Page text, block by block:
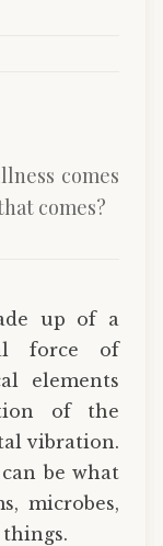
comes
comes?
up of a
force of
elements
of the
vibration.
be what
microbes,